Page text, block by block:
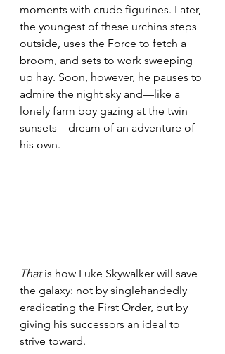
moments with crude figurines. Later,
the youngest of these urchins steps
outside, uses the Force to fetch a
broom, and sets to work sweeping
up hay. Soon, however, he pauses to
admire the night sky and—like a
lonely farm boy gazing at the twin
sunsets—dream of an adventure of
his own.
That is how Luke Skywalker will save
the galaxy: not by singlehandedly
eradicating the First Order, but by
giving his successors an ideal to
strive toward.